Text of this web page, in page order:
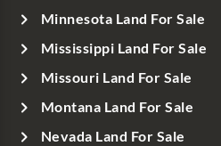
Minnesota Land For Sale
Mississippi Land For Sale
Missouri Land For Sale
Montana Land For Sale
Nevada Land For Sale